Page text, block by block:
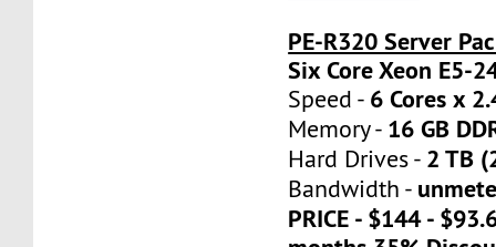
PE-R320 Server
Six Core Xeon E5-
Speed - 6 Cores x
Memory - 16 GB
Hard Drives - 2 TB
Bandwidth -
PRICE - $144 -